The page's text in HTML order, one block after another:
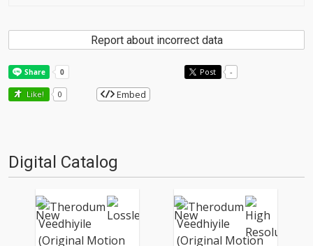
Report about incorrect data
Post -
Like! 0 Embed
Digital Catalog